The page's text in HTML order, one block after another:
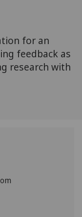
for an
feedback as
research with